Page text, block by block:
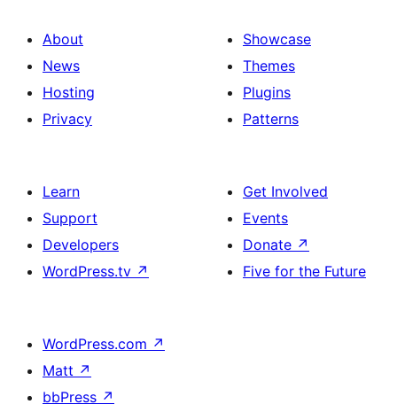
About
News
Hosting
Privacy
Showcase
Themes
Plugins
Patterns
Learn
Support
Developers
WordPress.tv ↗
Get Involved
Events
Donate ↗
Five for the Future
WordPress.com ↗
Matt ↗
bbPress ↗